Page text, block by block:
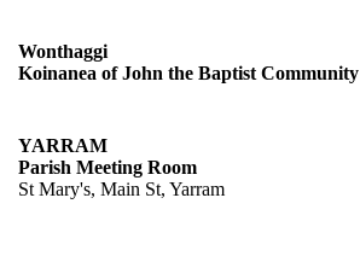
Wonthaggi
Koinanea of John the Baptist Community
YARRAM
Parish Meeting Room
St Mary's, Main St, Yarram